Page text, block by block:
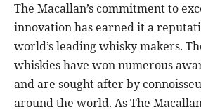
The Macallan’s commitment to
innovation has earned it a
world’s leading whisky makers.
whiskies have won numerous
and are sought after by
around the world. As The